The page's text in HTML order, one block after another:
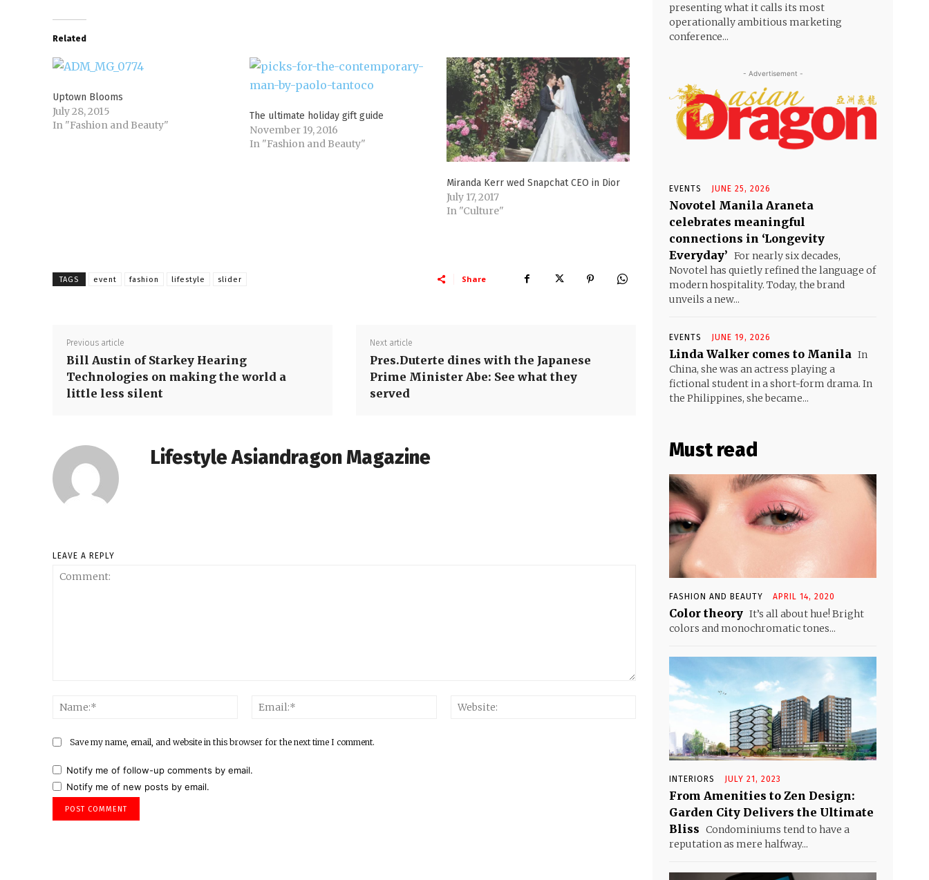
Related
Uptown Blooms
July 28, 2015
In "Fashion and Beauty"
The ultimate holiday gift guide
November 19, 2016
In "Fashion and Beauty"
Miranda Kerr wed Snapchat CEO in Dior
July 17, 2017
In "Culture"
TAGS event fashion lifestyle slider Share
Previous article
Bill Austin of Starkey Hearing
Technologies on making the world a
little less silent
Next article
Pres.Duterte dines with the Japanese
Prime Minister Abe: See what they
served
Lifestyle Asiandragon Magazine
LEAVE A REPLY
Name:*
Email:* Website:
Save my name, email, and website in this browser for the next time I comment.
Notify me of follow-up comments by email.
Notify me of new posts by email.
presenting what it calls its most
operationally ambitious marketing
conference...
- Advertisement -
EVENTS JUNE 25, 2026
Novotel Manila Araneta
celebrates meaningful
connections in ‘Longevity
Everyday’ For nearly six decades,
Novotel has quietly refined the language of
modern hospitality. Today, the brand
unveils a new...
EVENTS JUNE 19, 2026
Linda Walker comes to Manila In
China, she was an actress playing a
fictional student in a short-form drama. In
the Philippines, she became...
Must read
FASHION AND BEAUTY APRIL 14, 2020
Color theory It’s all about hue! Bright
colors and monochromatic tones...
INTERIORS JULY 21, 2023
From Amenities to Zen Design:
Garden City Delivers the Ultimate
Bliss Condominiums tend to have a
reputation as mere halfway...